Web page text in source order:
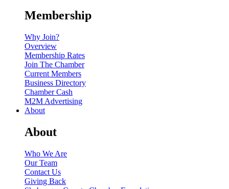
Membership
Why Join?
Overview
Membership Rates
Join The Chamber
Current Members
Business Directory
Chamber Cash
M2M Advertising
About
About
Who We Are
Our Team
Contact Us
Giving Back